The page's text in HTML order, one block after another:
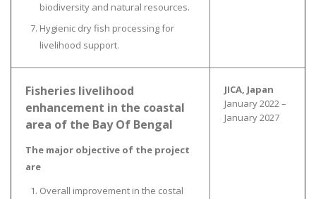
biodiversity and natural resources.
Hygienic dry fish processing for
livelihood support.
Fisheries livelihood
enhancement in the coastal
area of the Bay Of Bengal
The major objective of the project
are
Overall improvement in the costal
JICA, Japan
January 2022 –
January 2027